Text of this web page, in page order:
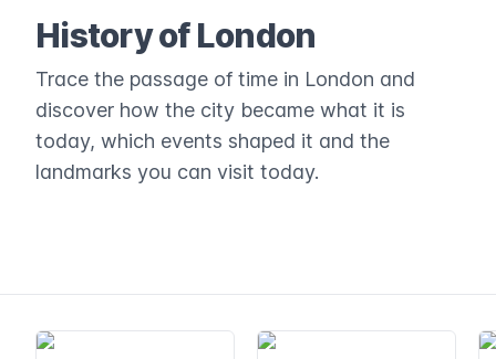
History of London
Trace the passage of time in London and
discover how the city became what it is
today, which events shaped it and the
landmarks you can visit today.